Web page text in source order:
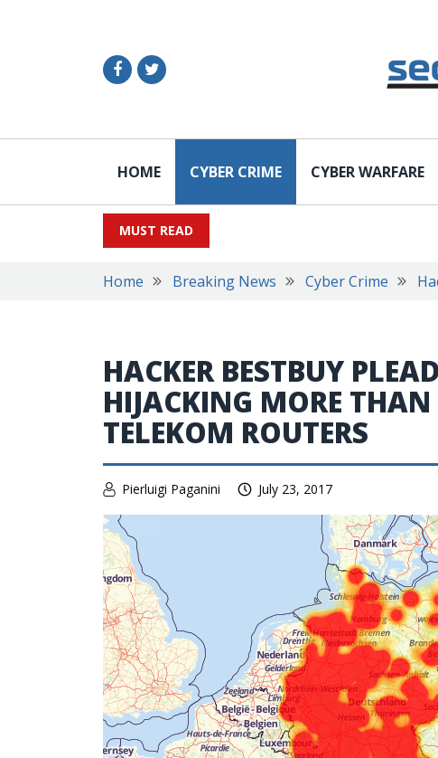
HOME CYBER CRIME CYBER WARFARE
MUST READ
Home Breaking News Cyber Crime
HACKER BESTBUY
HIJACKING MORE THAN
TELEKOM ROUTERS
Pierluigi Paganini July 23, 2017